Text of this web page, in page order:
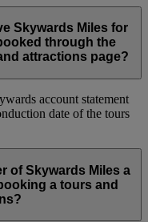
Skywards Miles for
through the
attractions page?
account statement
date of the tours
of Skywards Miles a
a tours and